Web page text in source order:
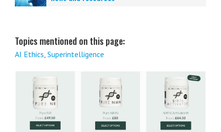
Topics mentioned on this page:
AI Ethics, Superintelligence